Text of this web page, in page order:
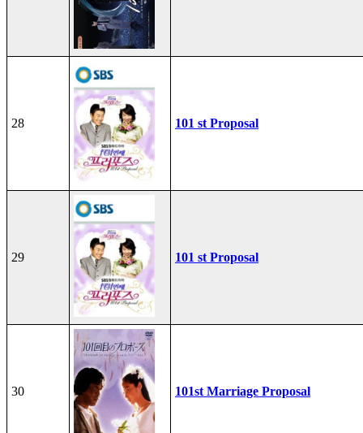
28 101 st Proposal
29 101 st Proposal
30 101st Marriage Proposal